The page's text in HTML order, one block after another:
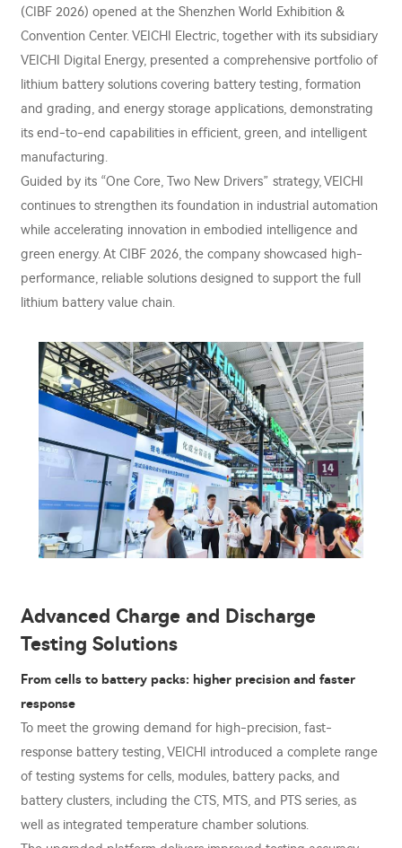
(CIBF 2026) opened at the Shenzhen World Exhibition &
Convention Center. VEICHI Electric, together with its subsidiary
VEICHI Digital Energy, presented a comprehensive portfolio of
lithium battery solutions covering battery testing, formation
and grading, and energy storage applications, demonstrating
its end-to-end capabilities in efficient, green, and intelligent
manufacturing.
Guided by its “One Core, Two New Drivers” strategy, VEICHI
continues to strengthen its foundation in industrial automation
while accelerating innovation in embodied intelligence and
green energy. At CIBF 2026, the company showcased high-
performance, reliable solutions designed to support the full
lithium battery value chain.
Advanced Charge and Discharge
Testing Solutions
From cells to battery packs: higher precision and faster
response
To meet the growing demand for high-precision, fast-
response battery testing, VEICHI introduced a complete range
of testing systems for cells, modules, battery packs, and
battery clusters, including the CTS, MTS, and PTS series, as
well as integrated temperature chamber solutions.